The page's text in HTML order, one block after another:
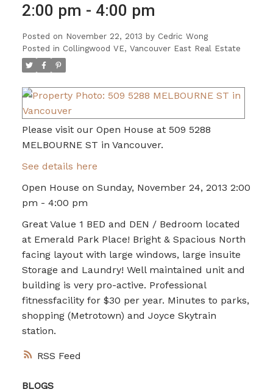
RSS
2:00 pm - 4:00 pm
Posted on November 22, 2013 by Cedric Wong
Posted in Collingwood VE, Vancouver East Real Estate
Please visit our Open House at 509 5288
MELBOURNE ST in Vancouver.
See details here
Open House on Sunday, November 24, 2013 2:00
pm - 4:00 pm
Great Value 1 BED and DEN / Bedroom located
at Emerald Park Place! Bright & Spacious North
facing layout with large windows, large insuite
Storage and Laundry! Well maintained unit and
building is very pro-active. Professional
fitnessfacility for $30 per year. Minutes to parks,
shopping (Metrotown) and Joyce Skytrain
station.
BLOGS